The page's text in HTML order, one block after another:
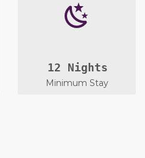
12 Nights
Minimum Stay